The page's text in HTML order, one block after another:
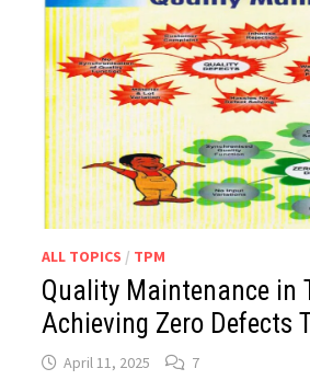
ALL TOPICS / TPM
Quality Maintenance in
Achieving Zero Defects
April 11, 2025 7